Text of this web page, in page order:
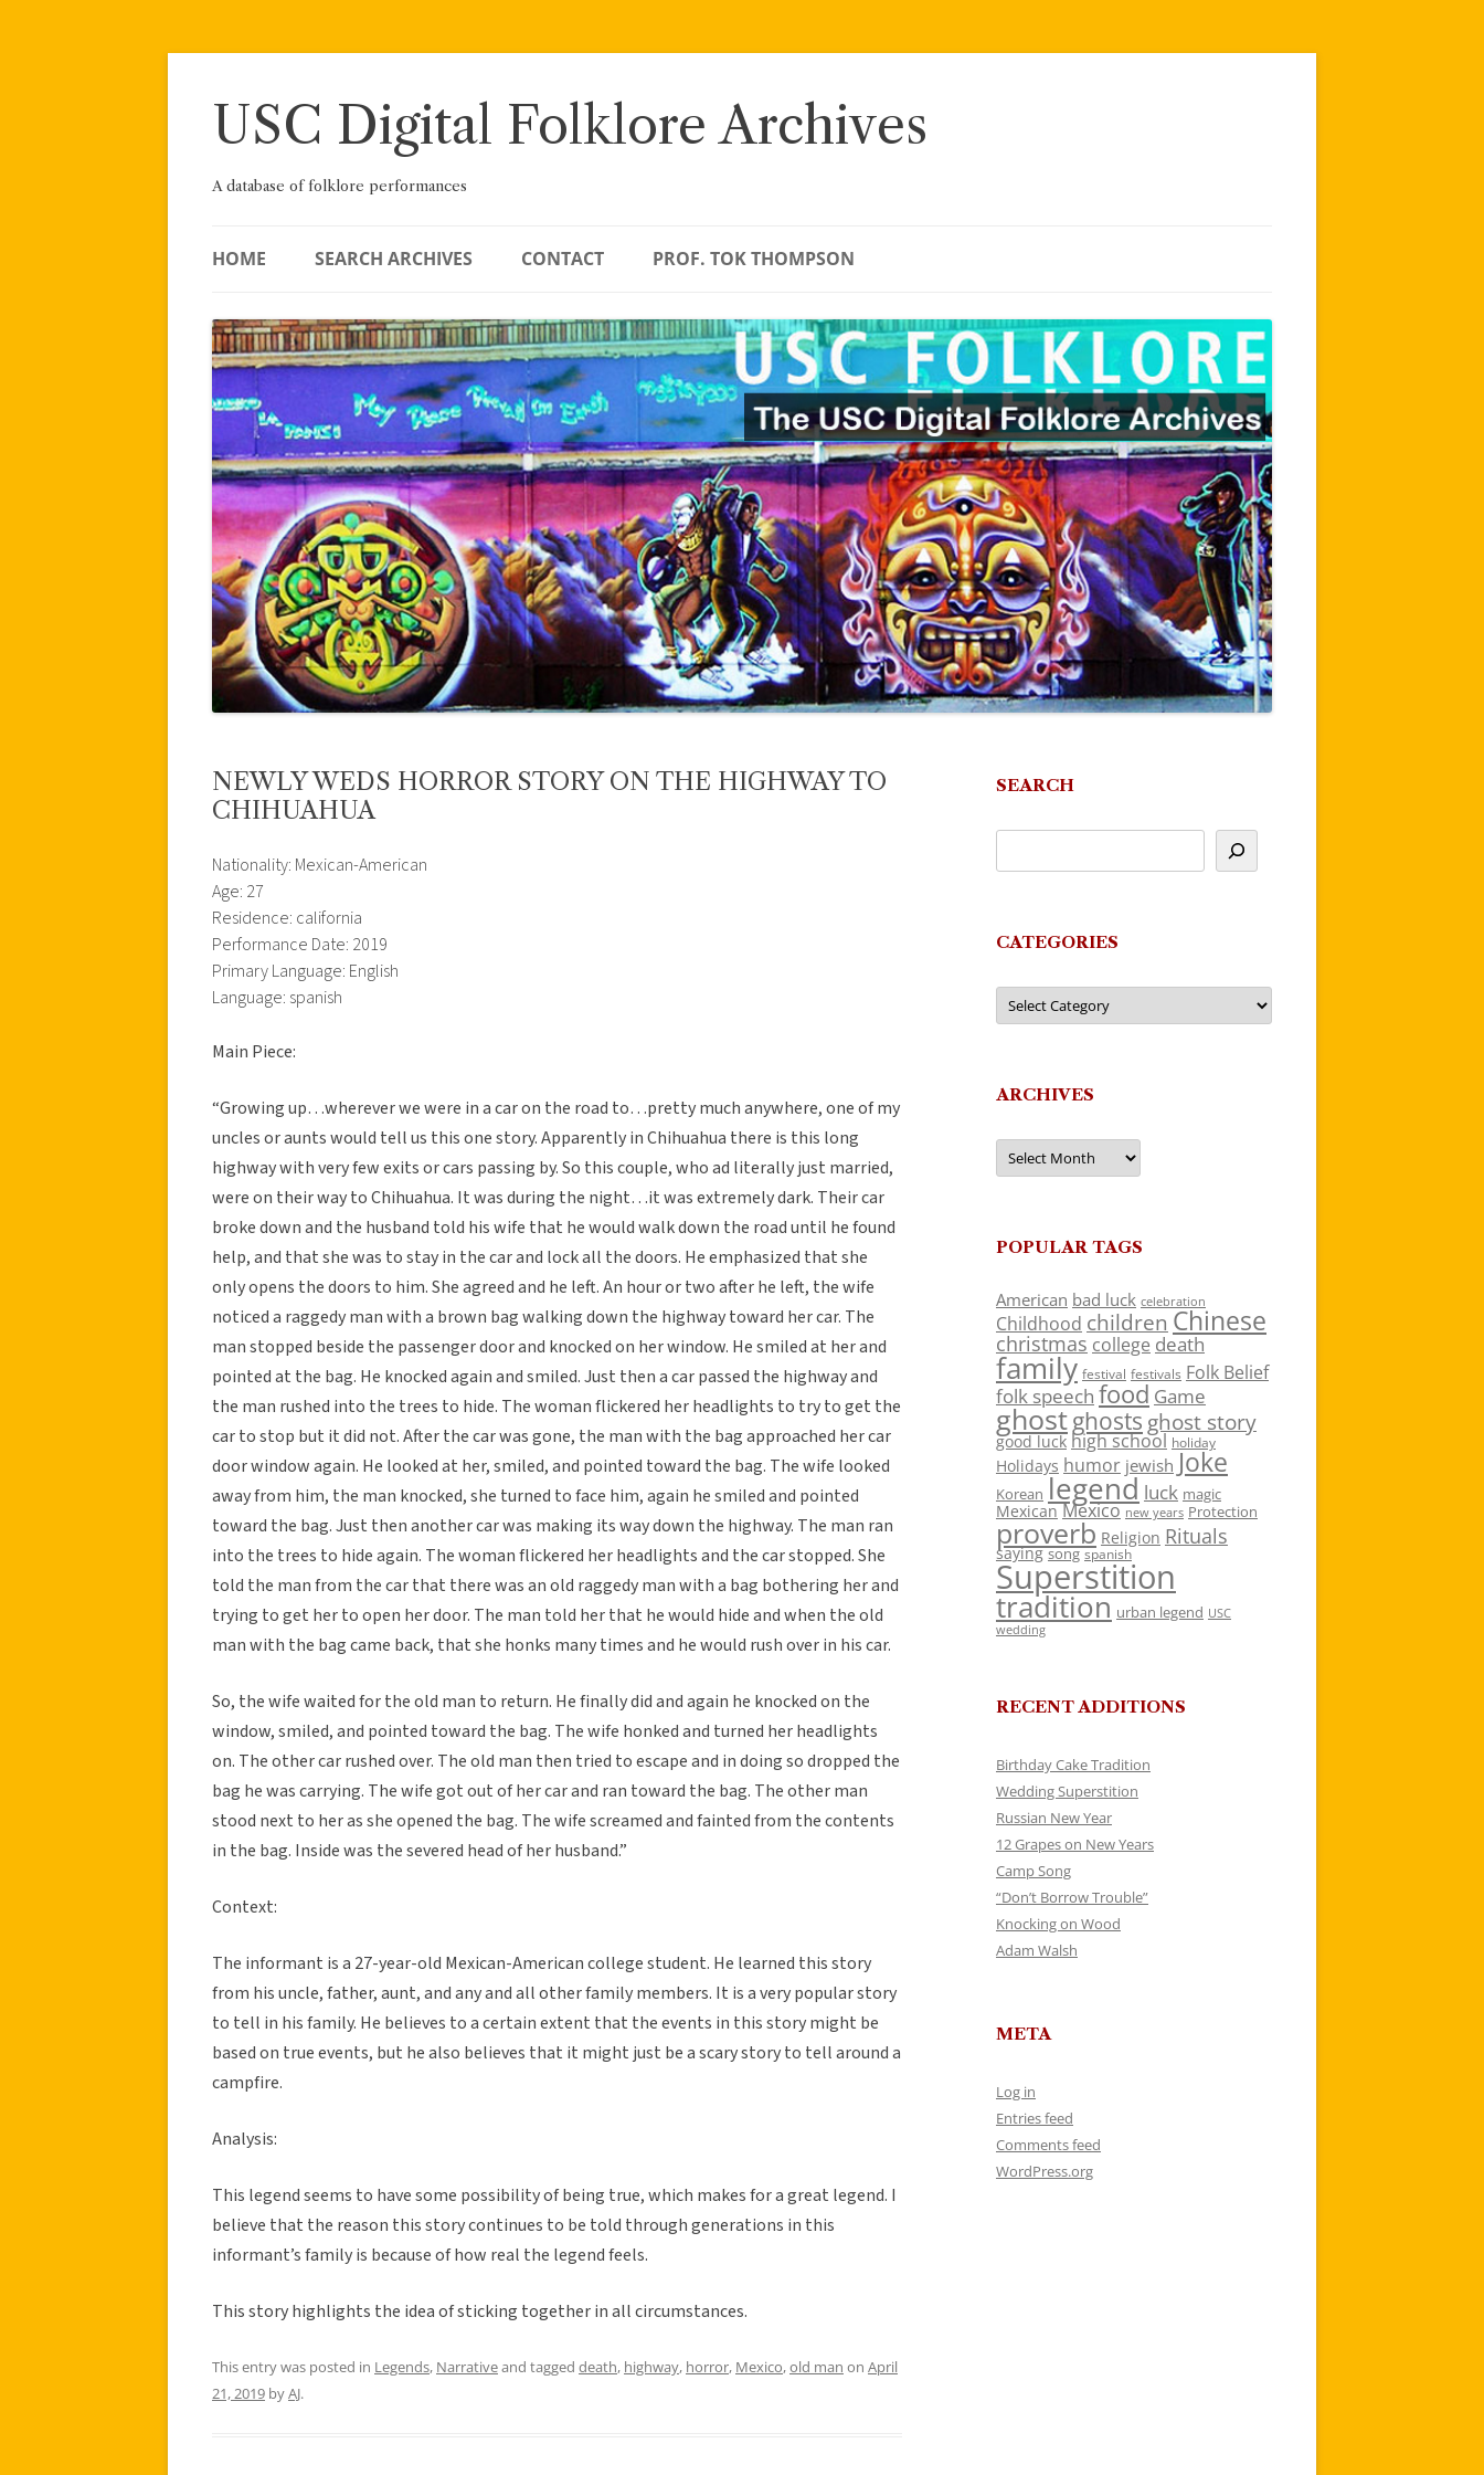
Skip
USC Digital Folklore Archives
A database of folklore performances
HOME SEARCH ARCHIVES CONTACT PROF. TOK THOMPSON
NEWLY WEDS HORROR STORY ON THE HIGHWAY TO
CHIHUAHUA
Nationality: Mexican-American
Age: 27
Residence: california
Performance Date: 2019
Primary Language: English
Language: spanish
Main Piece:
“Growing up…wherever we were in a car on the road to…pretty much anywhere, one of my
uncles or aunts would tell us this one story. Apparently in Chihuahua there is this long
highway with very few exits or cars passing by. So this couple, who ad literally just married,
were on their way to Chihuahua. It was during the night…it was extremely dark. Their car
broke down and the husband told his wife that he would walk down the road until he found
help, and that she was to stay in the car and lock all the doors. He emphasized that she
only opens the doors to him. She agreed and he left. An hour or two after he left, the wife
noticed a raggedy man with a brown bag walking down the highway toward her car. The
man stopped beside the passenger door and knocked on her window. He smiled at her and
pointed at the bag. He knocked again and smiled. Just then a car passed the highway and
the man rushed into the trees to hide. The woman flickered her headlights to try to get the
car to stop but it did not. After the car was gone, the man with the bag approached her car
door window again. He looked at her, smiled, and pointed toward the bag. The wife looked
away from him, the man knocked, she turned to face him, again he smiled and pointed
toward the bag. Just then another car was making its way down the highway. The man ran
into the trees to hide again. The woman flickered her headlights and the car stopped. She
told the man from the car that there was an old raggedy man with a bag bothering her and
trying to get her to open her door. The man told her that he would hide and when the old
man with the bag came back, that she honks many times and he would rush over in his car.
So, the wife waited for the old man to return. He finally did and again he knocked on the
window, smiled, and pointed toward the bag. The wife honked and turned her headlights
on. The other car rushed over. The old man then tried to escape and in doing so dropped the
bag he was carrying. The wife got out of her car and ran toward the bag. The other man
stood next to her as she opened the bag. The wife screamed and fainted from the contents
in the bag. Inside was the severed head of her husband.”
Context:
The informant is a 27-year-old Mexican-American college student. He learned this story
from his uncle, father, aunt, and any and all other family members. It is a very popular story
to tell in his family. He believes to a certain extent that the events in this story might be
based on true events, but he also believes that it might just be a scary story to tell around a
campfire.
Analysis:
This legend seems to have some possibility of being true, which makes for a great legend. I
believe that the reason this story continues to be told through generations in this
informant’s family is because of how real the legend feels.
This story highlights the idea of sticking together in all circumstances.
This entry was posted in Legends, Narrativeand tagged death, highway, horror, Mexico,old man on April
21, 2019 byAJ.
SEARCH
CATEGORIES
Categories
ARCHIVES
Archives
POPULAR TAGS
American bad luck celebration
Childhood children Chinese
christmas college death
family festival festivals Folk Belief
folk speech food Game
ghostghosts ghost story
good luck high school holiday
Holidays humor jewish Joke
Korean legend luck magic
Mexican Mexico new years Protection
proverb Religion Rituals
saying song spanish
Superstition
tradition urban legend USC
wedding
RECENT ADDITIONS
Birthday Cake Tradition
Wedding Superstition
Russian New Year
12 Grapes on New Years
Camp Song
“Don’t Borrow Trouble”
Knocking on Wood
Adam Walsh
META
Log in
Entries feed
Comments feed
WordPress.org